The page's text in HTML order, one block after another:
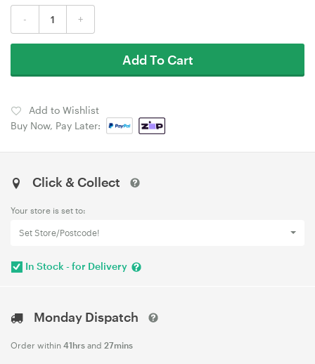
- +
Add To Cart
Add to Wishlist
Buy Now, Pay Later:
Click & Collect
Your store is set to:
Set Store/Postcode!
In Stock - for Delivery
Monday Dispatch
Order within 41hrs and 27mins